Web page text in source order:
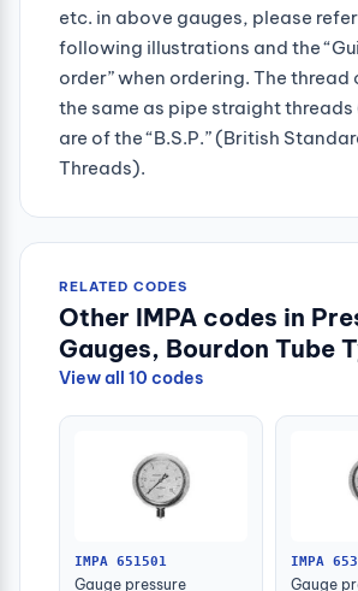
etc. in above gauges, please
following illustrations and the
order” when ordering. The thread
the same as pipe straight
are of the “B.S.P.” (British
Threads).
RELATED CODES
Other IMPA codes in
Gauges, Bourdon Tube
View all 10 codes
IMPA 651501
Gauge pressure
IMPA
Gauge